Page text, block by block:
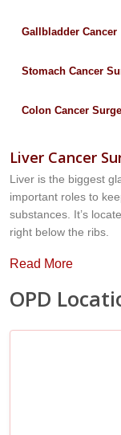
Gallbladder Cancer
Stomach Cancer
Colon Cancer
Liver Cancer
Liver is the biggest
important roles to
substances. It’s
right below the ribs.
Read More
OPD